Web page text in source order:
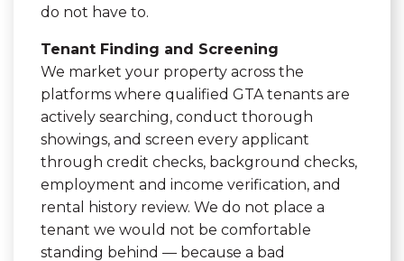
do not have to.
Tenant Finding and Screening
We market your property across the
platforms where qualified GTA tenants are
actively searching, conduct thorough
showings, and screen every applicant
through credit checks, background checks,
employment and income verification, and
rental history review. We do not place a
tenant we would not be comfortable
standing behind — because a bad